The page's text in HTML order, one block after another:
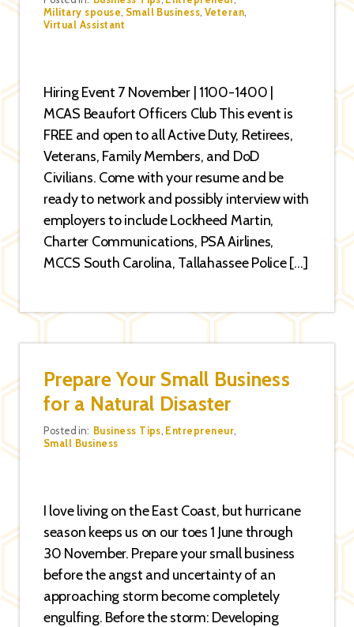
Military spouse Small Business Veteran
Virtual Assistant
Hiring Event 7 November | 1100-1400 |
MCAS Beaufort Officers Club This event is
FREE and open to all Active Duty, Retirees,
Veterans, Family Members, and DoD
Civilians. Come with your resume and be
ready to network and possibly interview with
employers to include Lockheed Martin,
Charter Communications, PSA Airlines,
MCCS South Carolina, Tallahassee Police […]
Prepare Your Small Business
for a Natural Disaster
Categories
Posted in: Business Tips Entrepreneur
Small Business
I love living on the East Coast, but hurricane
season keeps us on our toes 1 June through
30 November. Prepare your small business
before the angst and uncertainty of an
approaching storm become completely
engulfing. Before the storm: Developing